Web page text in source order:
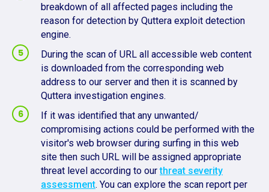
breakdown of all affected pages including the
reason for detection by Quttera exploit detection
engine.
During the scan of URL all accessible web content
is downloaded from the corresponding web
address to our server and then it is scanned by
Quttera investigation engines.
If it was identified that any unwanted/
compromising actions could be performed with the
visitor's web browser during surfing in this web
site then such URL will be assigned appropriate
threat level according to ourthreat severity
assessment. You can explore the scan report per